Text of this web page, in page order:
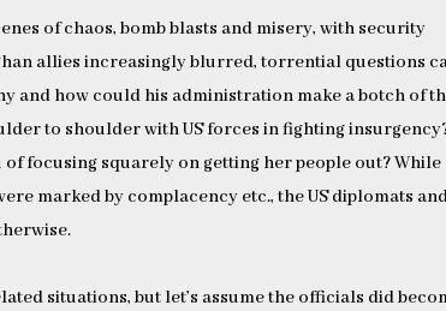
of chaos, bomb blasts and misery, with security
allies increasingly blurred, torrential questions
and how could his administration make a botch of
to shoulder with US forces in fighting
of focusing squarely on getting her people out? While
marked by complacency etc., the US diplomats
situations, but let’s assume the officials did